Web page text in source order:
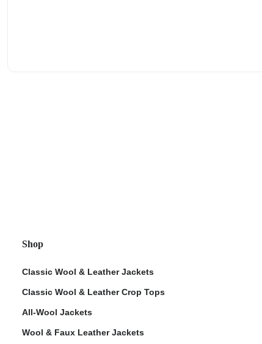
Shop
Classic Wool & Leather Jackets
Classic Wool & Leather Crop Tops
All-Wool Jackets
Wool & Faux Leather Jackets